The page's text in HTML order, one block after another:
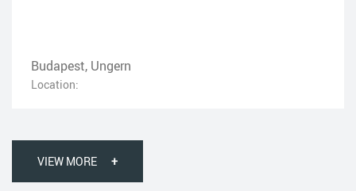
Budapest, Ungern
Location:
VIEW MORE +